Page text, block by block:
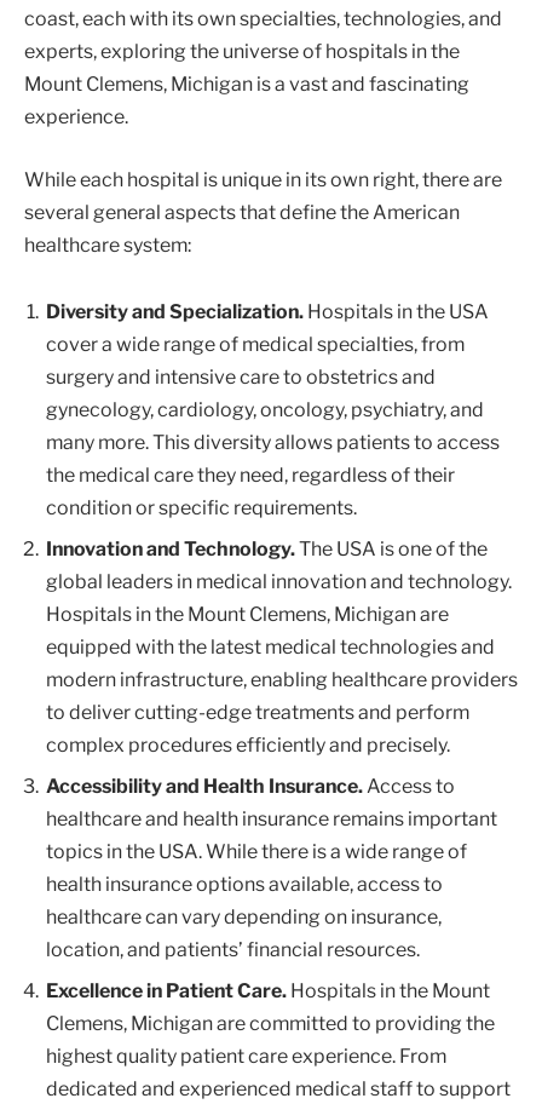
coast, each with its own specialties, technologies, and
experts, exploring the universe of hospitals in the
Mount Clemens, Michigan is a vast and fascinating
experience.
While each hospital is unique in its own right, there are
several general aspects that define the American
healthcare system:
Diversity and Specialization. Hospitals in the USA
cover a wide range of medical specialties, from
surgery and intensive care to obstetrics and
gynecology, cardiology, oncology, psychiatry, and
many more. This diversity allows patients to access
the medical care they need, regardless of their
condition or specific requirements.
Innovation and Technology.The USA is one of the
global leaders in medical innovation and technology.
Hospitals in the Mount Clemens, Michigan are
equipped with the latest medical technologies and
modern infrastructure, enabling healthcare providers
to deliver cutting-edge treatments and perform
complex procedures efficiently and precisely.
Accessibility and Health Insurance.Access to
healthcare and health insurance remains important
topics in the USA. While there is a wide range of
health insurance options available, access to
healthcare can vary depending on insurance,
location, and patients’ financial resources.
Excellence in Patient Care. Hospitals in the Mount
Clemens, Michigan are committed to providing the
highest quality patient care experience. From
dedicated and experienced medical staff to support